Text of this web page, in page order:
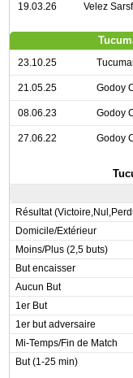
19.03.26 Velez
23.10.25
21.05.25 Godoy
08.06.23 Godoy
27.06.22 Godoy
Résultat
Domicile/Extérieur
Moins/Plus (2,5 buts)
But encaisser
Aucun But
1er But
1er but adversaire
Mi-Temps/Fin de Match
But (1-25 min)